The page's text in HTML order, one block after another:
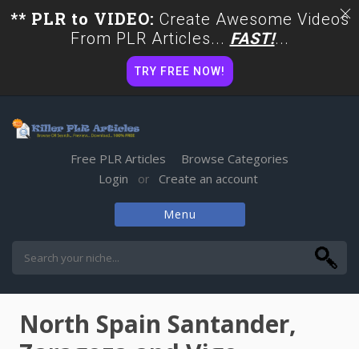
Free PLR Articles
Browse Categories
Login or Create an account
Menu
North Spain Santander,
** PLR to VIDEO: Create Awesome Videos
From PLR Articles... FAST!...
TRY FREE NOW!